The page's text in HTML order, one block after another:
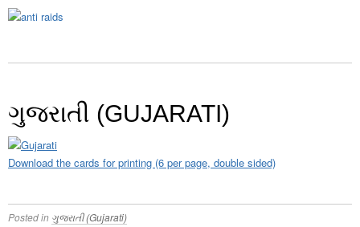
ગુજરાતી (GUJARATI)
Download the cards for printing (6 per page, double sided)
Posted in ગુજરાતી (Gujarati)